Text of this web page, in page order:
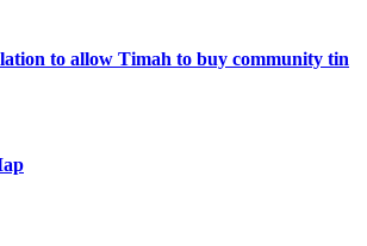
to allow Timah to buy community tin